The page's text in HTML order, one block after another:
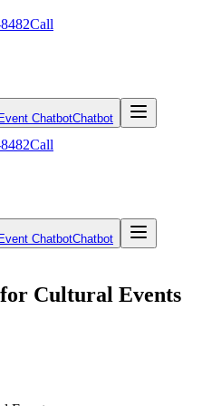
Call
Event ChatbotChatbot
Call
Event ChatbotChatbot
Cultural Events